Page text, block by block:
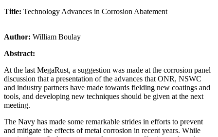
Title: Technology Advances in Corrosion Abatement
Author: William Boulay
Abstract:
At the last MegaRust, a suggestion was made at the corrosion panel
discussion that a presentation of the advances that ONR, NSWC
and industry partners have made towards fielding new coatings and
tools, and developing new techniques should be given at the next
meeting.
The Navy has made some remarkable strides in efforts to prevent
and mitigate the effects of metal corrosion in recent years. While